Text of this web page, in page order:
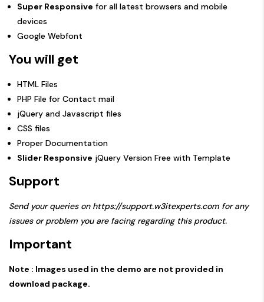
Super Responsive for all latest browsers and mobile
devices
Google Webfont
You will get
HTML Files
PHP File for Contact mail
jQuery and Javascript files
CSS files
Proper Documentation
Slider Responsive jQuery Version Free with Template
Support
Send your queries on https://support.w3itexperts.com for any
issues or problem you are facing regarding this product.
Important
Note : Images used in the demo are not provided in
download package.